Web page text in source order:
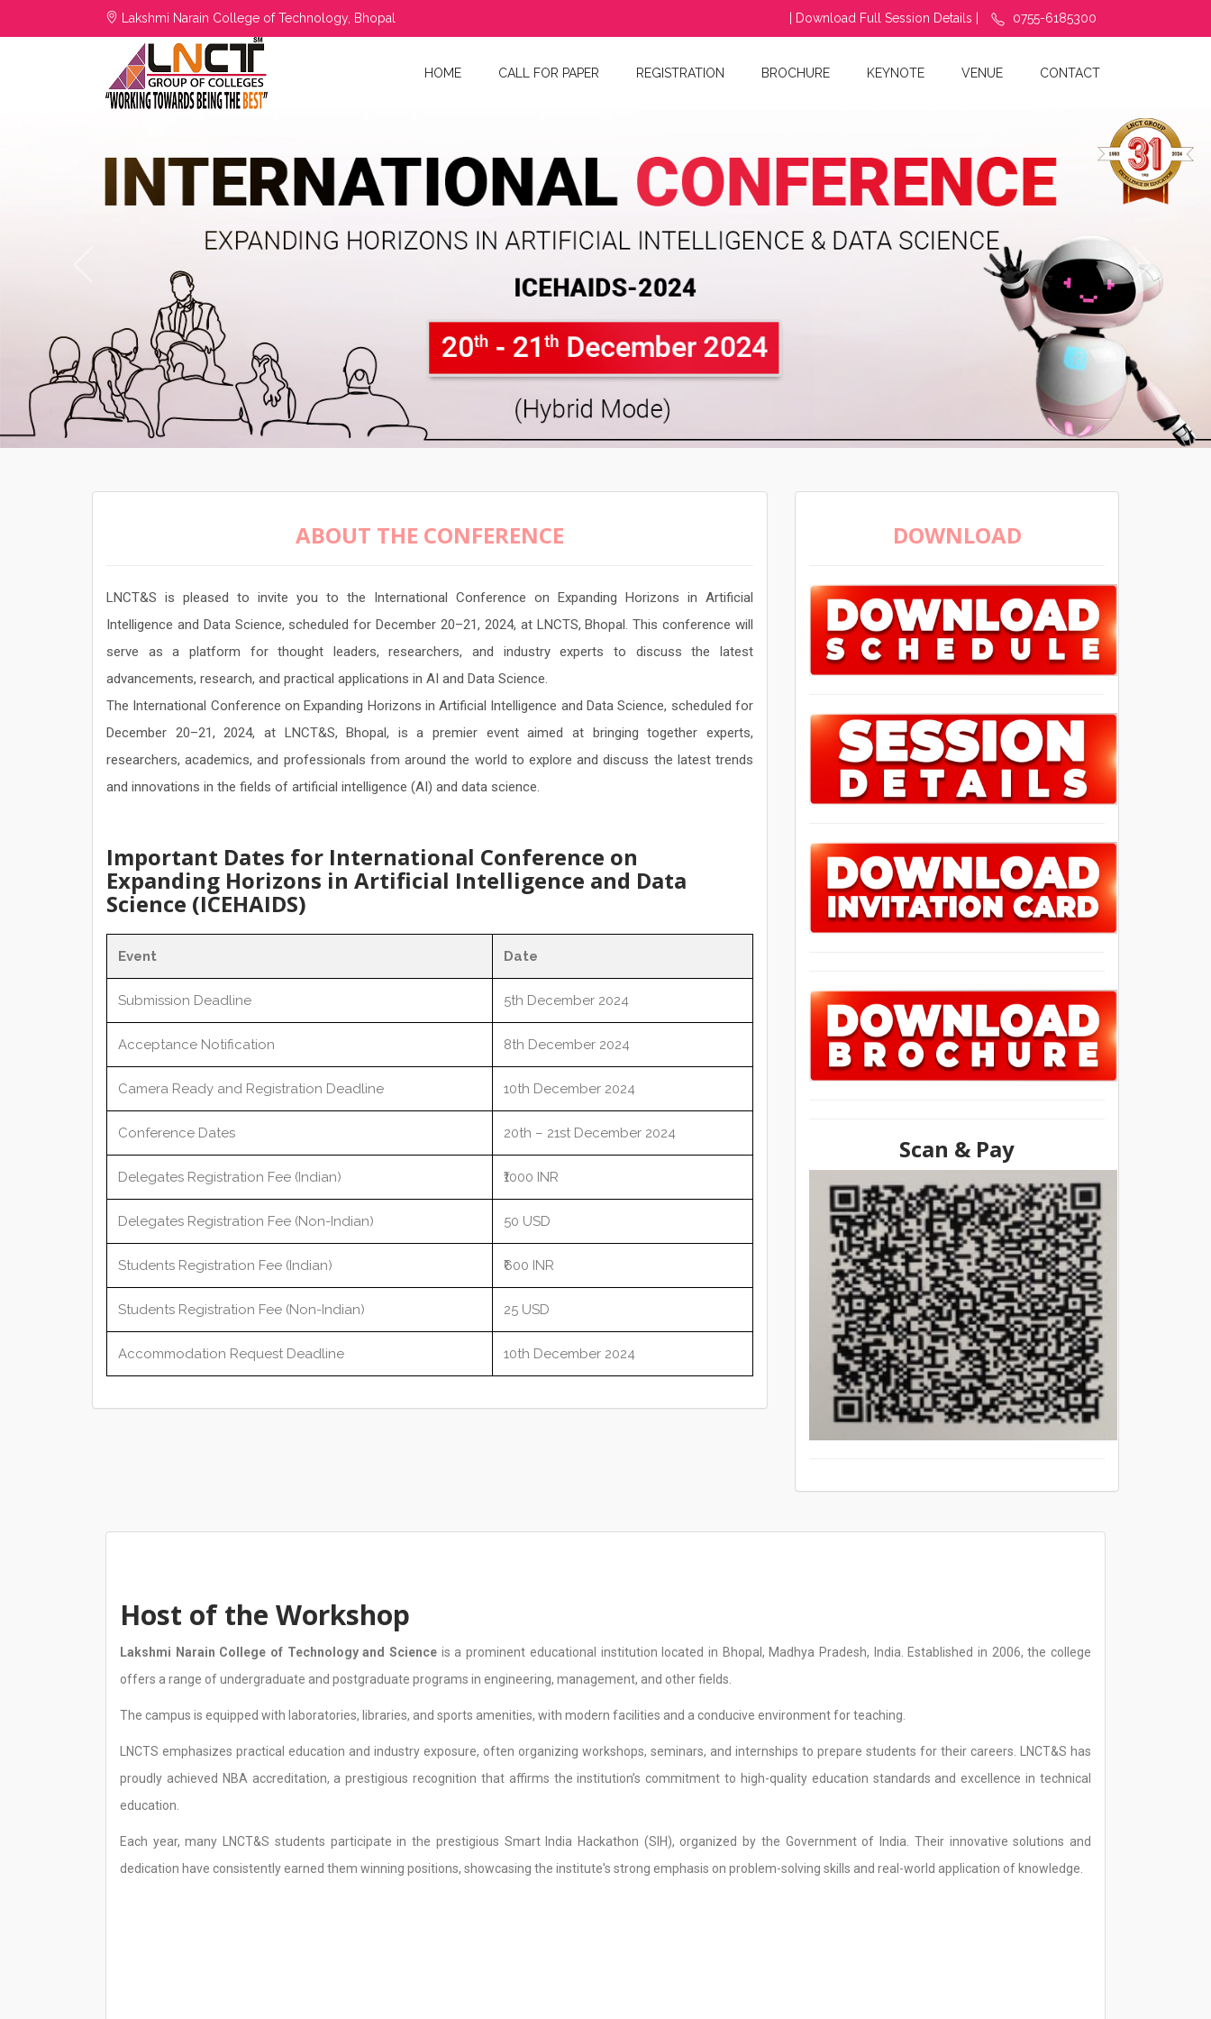
Lakshmi Narain College of Technology, Bhopal | Download Full Session Details | 0755-6185300
HOME CALL FOR PAPER REGISTRATION BROCHURE KEYNOTE VENUE CONTACT
ABOUT THE CONFERENCE
LNCT&S is pleased to invite you to the International Conference on Expanding Horizons in Artificial
Intelligence and Data Science, scheduled for December 20–21, 2024, at LNCTS, Bhopal. This conference will
serve as a platform for thought leaders, researchers, and industry experts to discuss the latest
advancements, research, and practical applications in AI and Data Science.
The International Conference on Expanding Horizons in Artificial Intelligence and Data Science, scheduled for
December 20–21, 2024, at LNCT&S, Bhopal, is a premier event aimed at bringing together experts,
researchers, academics, and professionals from around the world to explore and discuss the latest trends
and innovations in the fields of artificial intelligence (AI) and data science.
Important Dates for International Conference on
Expanding Horizons in Artificial Intelligence and Data
Science (ICEHAIDS)
Event Date
Submission Deadline 5th December 2024
Acceptance Notification 8th December 2024
Camera Ready and Registration Deadline 10th December 2024
Conference Dates 20th – 21st December 2024
Delegates Registration Fee (Indian) ₹1000 INR
Delegates Registration Fee (Non-Indian) 50 USD
Students Registration Fee (Indian) ₹600 INR
Students Registration Fee (Non-Indian) 25 USD
Accommodation Request Deadline 10th December 2024
DOWNLOAD
Scan & Pay
Host of the Workshop
Lakshmi Narain College of Technology and Science is a prominent educational institution located in Bhopal, Madhya Pradesh, India. Established in 2006, the college
offers a range of undergraduate and postgraduate programs in engineering, management, and other fields.
The campus is equipped with laboratories, libraries, and sports amenities, with modern facilities and a conducive environment for teaching.
LNCTS emphasizes practical education and industry exposure, often organizing workshops, seminars, and internships to prepare students for their careers. LNCT&S has
proudly achieved NBA accreditation, a prestigious recognition that affirms the institution’s commitment to high-quality education standards and excellence in technical
education.
Each year, many LNCT&S students participate in the prestigious Smart India Hackathon (SIH), organized by the Government of India. Their innovative solutions and
dedication have consistently earned them winning positions, showcasing the institute's strong emphasis on problem-solving skills and real-world application of knowledge.